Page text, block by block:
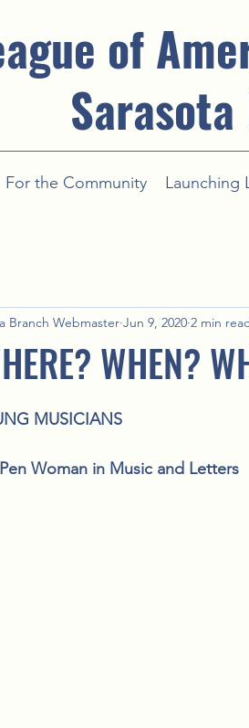
of
For the Community Launching
WHEN?
Branch Webmaster Jun 9, 2020 2 min
MUSICIANS
Woman in Music and Letters